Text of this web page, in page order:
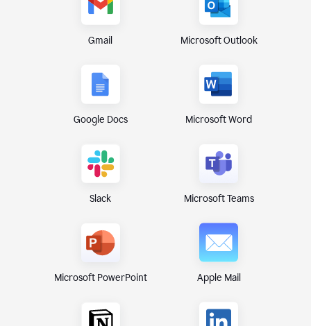
Gmail Microsoft Outlook
Google Docs Microsoft Word
Slack Microsoft Teams
Microsoft PowerPoint Apple Mail